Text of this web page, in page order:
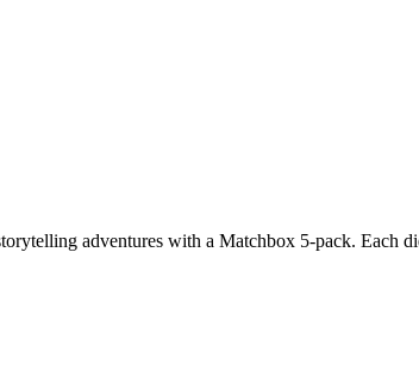
adventures with a Matchbox 5-pack. Each